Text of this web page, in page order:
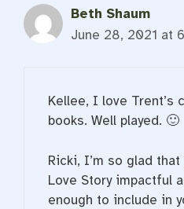
Beth Shaum
June 28, 2021 at
Kellee, I love Trent’s
books. Well played. 🙂
Ricki, I’m so glad
Love Story impactful
enough to include in